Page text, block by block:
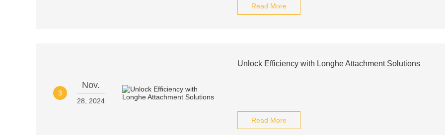
Read More
3
Nov.
28, 2024
Unlock Efficiency with Longhe Attachment Solutions
Read More